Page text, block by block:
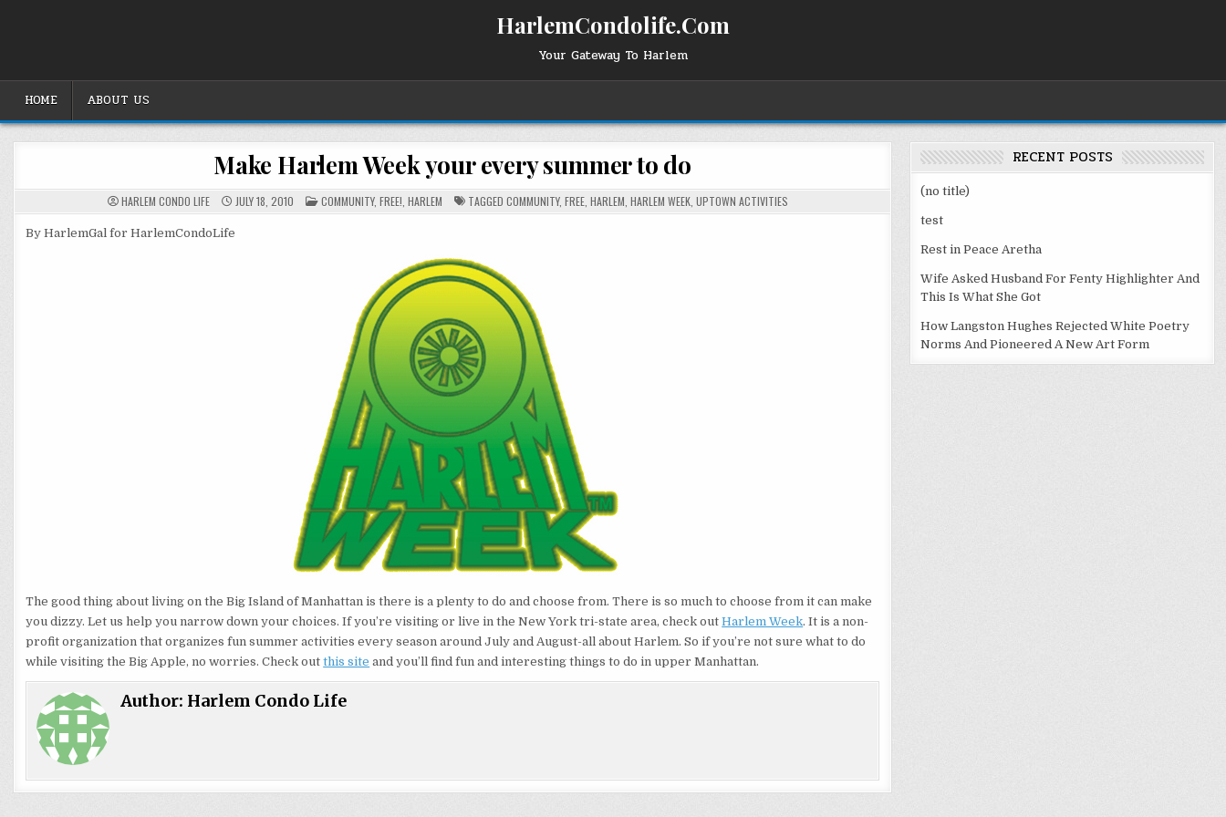
HarlemCondolife.Com
Your Gateway To Harlem
HOME ABOUT US
Make Harlem Week your every summer to do
HARLEM CONDO LIFE JULY 18, 2010 POSTED
IN
COMMUNITY, FREE! HARLEM TAGGED COMMUNITY, FREE HARLEM HARLEM WEEK UPTOWN ACTIVITIES
By HarlemGal for HarlemCondoLife
The good thing about living on the Big Island of Manhattan is there is a plenty to do and choose from. There is so much to choose from it can make
you dizzy. Let us help you narrow down your choices. If you’re visiting or live in the New York tri-state area, check outHarlem Week. It is a non-
profit organization that organizes fun summer activities every season around July and August-all about Harlem. So if you’re not sure what to do
while visiting the Big Apple, no worries. Check outthis site and you’ll find fun and interesting things to do in upper Manhattan.
Author: Harlem Condo Life
RECENT POSTS
(no title)
test
Rest in Peace Aretha
Wife Asked Husband For Fenty Highlighter And
This Is What She Got
How Langston Hughes Rejected White Poetry
Norms And Pioneered A New Art Form